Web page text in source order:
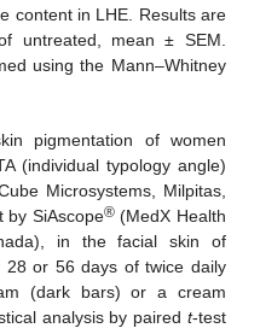
content in LHE. Results are
untreated, mean ± SEM.
using the Mann–Whitney
pigmentation of women
(individual typology angle)
Microsystems, Milpitas,
by SiAscope®(MedX Health
in the facial skin of
or 56 days of twice daily
(dark bars) or a cream
analysis by paired t-test